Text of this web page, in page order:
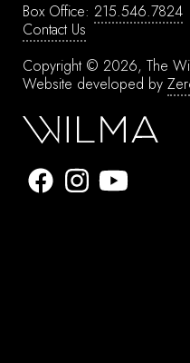
Box Office: 215.546.7824
Contact Us
Copyright © 2026, The
Website developed by